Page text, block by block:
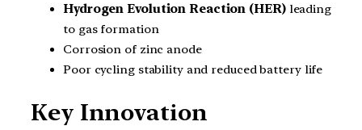
Hydrogen Evolution Reaction (HER)leading
to gas formation
Corrosion of zinc anode
Poor cycling stability and reduced battery life
Key Innovation